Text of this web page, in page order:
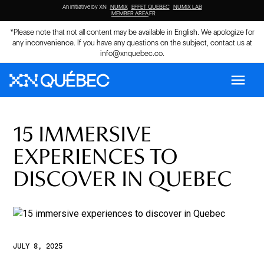
An initiative by XN NUMIX EFFET QUEBEC NUMIX LAB
MEMBER AREAFR
*Please note that not all content may be available in English. We apologize for
any inconvenience. If you have any questions on the subject, contact us at
info@xnquebec.co.
menu
15 IMMERSIVE
EXPERIENCES TO
DISCOVER IN QUEBEC
JULY 8, 2025